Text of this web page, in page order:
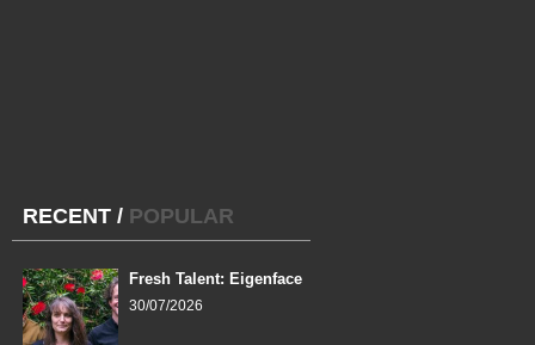
RECENT / POPULAR
Fresh Talent: Eigenface
30/07/2026